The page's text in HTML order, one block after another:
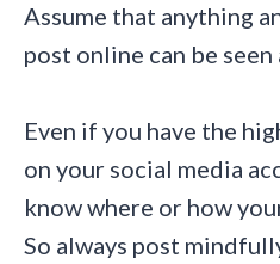
Assume that anything
post online can be
Even if you have the
on your social media
know where or how
So always post